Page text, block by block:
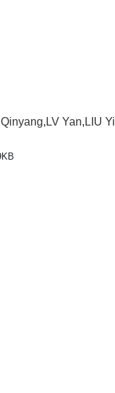
Qinyang, LV Yan, LIU Yi